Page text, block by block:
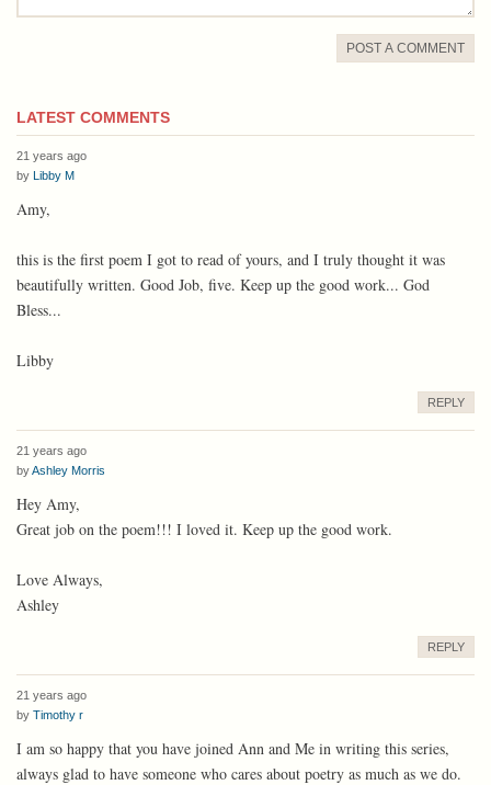
POST A COMMENT
LATEST COMMENTS
21 years ago
by Libby M
Amy,
this is the first poem I got to read of yours, and I truly thought it was
beautifully written. Good Job, five. Keep up the good work... God
Bless...
Libby
REPLY
21 years ago
byAshley Morris
Hey Amy,
Great job on the poem!!! I loved it. Keep up the good work.
Love Always,
Ashley
REPLY
21 years ago
by Timothy r
I am so happy that you have joined Ann and Me in writing this series,
always glad to have someone who cares about poetry as much as we do.